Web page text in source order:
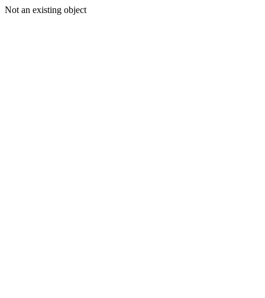
Not an existing object